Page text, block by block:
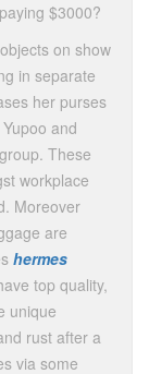
$3000?
on show
in separate
her purses
and
These
workplace
Moreover
are
hermes
top quality,
unique
rust after a
via some